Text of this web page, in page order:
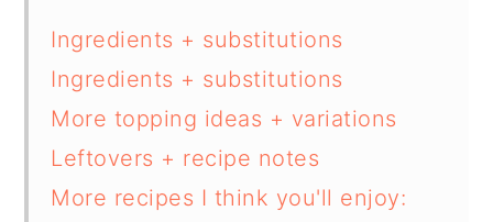
Ingredients + substitutions
Ingredients + substitutions
More topping ideas + variations
Leftovers + recipe notes
More recipes I think you'll enjoy: